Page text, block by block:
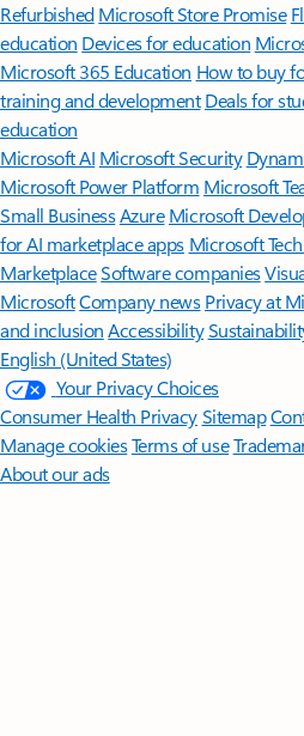
Refurbished Microsoft Store Promise
education Devices for education
Microsoft 365 Education How to buy
training and development Deals for
education
Microsoft AI Microsoft Security
Microsoft Power Platform Microsoft
Small BusinessAzure Microsoft
for AI marketplace apps Microsoft
MarketplaceSoftware companies
MicrosoftCompany news Privacy at
and inclusion Accessibility
English (United States)
Your Privacy Choices
Consumer Health PrivacySitemap
Manage cookiesTerms of use
About our ads